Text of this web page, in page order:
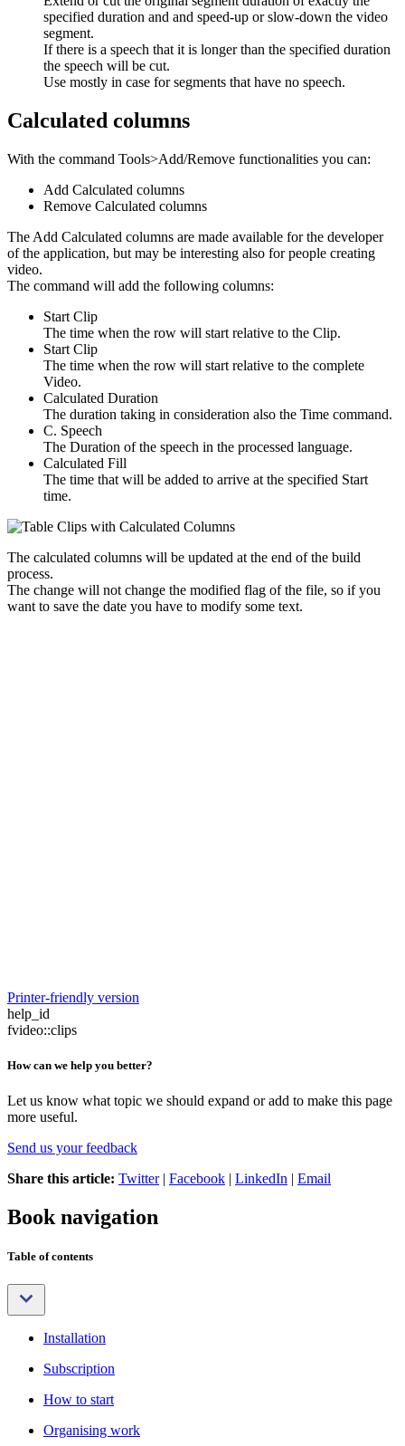
specified duration and and speed-up or slow-down the video
segment.
If there is a speech that it is longer than the specified duration
the speech will be cut.
Use mostly in case for segments that have no speech.
Calculated columns
With the command Tools>Add/Remove functionalities you can:
Add Calculated columns
Remove Calculated columns
The Add Calculated columns are made available for the developer
of the application, but may be interesting also for people creating
video.
The command will add the following columns:
Start Clip
The time when the row will start relative to the Clip.
Start Clip
The time when the row will start relative to the complete
Video.
Calculated Duration
The duration taking in consideration also the Time command.
C. Speech
The Duration of the speech in the processed language.
Calculated Fill
The time that will be added to arrive at the specified Start
time.
The calculated columns will be updated at the end of the build
process.
The change will not change the modified flag of the file, so if you
want to save the date you have to modify some text.
Printer-friendly version
help_id
fvideo::clips
How can we help you better?
Let us know what topic we should expand or add to make this page
more useful.
Send us your feedback
Share this article: Twitter| Facebook | LinkedIn | Email
Book navigation
Table of contents
Installation
Subscription
How to start
Organising work